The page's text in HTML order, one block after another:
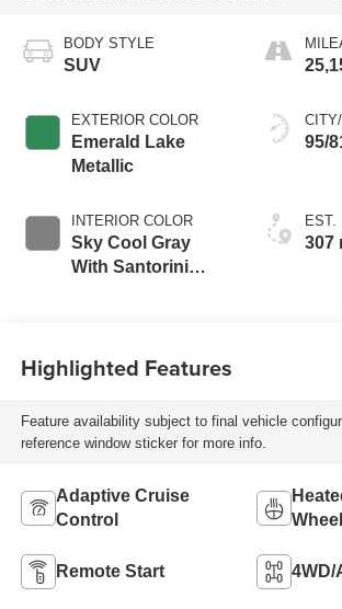
BODY STYLE
SUV
EXTERIOR COLOR
Emerald Lake
Metallic
INTERIOR COLOR
Sky Cool Gray
With Santorini
Inserts
95/
EST.
307
Highlighted Features
Feature availability subject to final vehicle
reference window sticker for more info.
Adaptive Cruise
Control
Wheel
Remote Start 4WD/